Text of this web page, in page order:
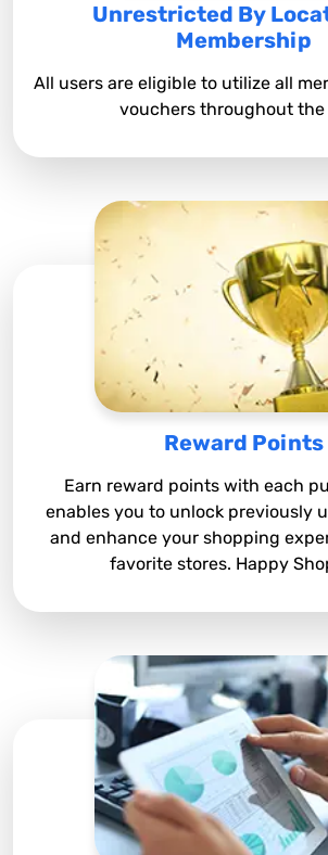
Unrestricted By
Membership
All users are eligible to utilize all
vouchers throughout the
Reward Points
Earn reward points with each
enables you to unlock previously
and enhance your shopping
favorite stores. Happy